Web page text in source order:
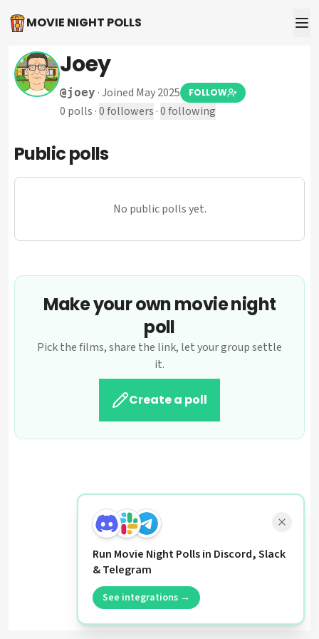
MOVIE NIGHT POLLS
Joey
@joey ·Joined May 2025 FOLLOW
0 polls ·0followers ·0following
Public polls
No public polls yet.
Make your own movie night
poll
Pick the films, share the link, let your group settle
it.
Create a poll
Run Movie Night Polls in Discord, Slack
& Telegram
See integrations →